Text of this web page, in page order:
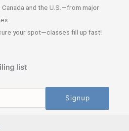
and the U.S.—from major
your spot—classes fill up fast!
list